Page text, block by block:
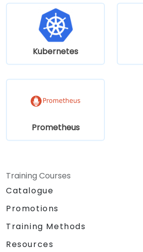
Kubernetes
Prometheus
Training Courses
Catalogue
Promotions
Training Methods
Resources